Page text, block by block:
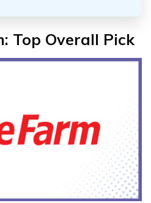
Top Overall Pick